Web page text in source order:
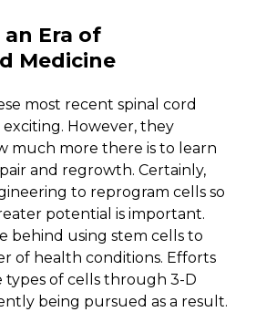
Era of
Medicine
most recent spinal cord
However, they
much more there is to learn
and regrowth. Certainly,
to reprogram cells so
potential is important.
behind using stem cells to
of health conditions. Efforts
of cells through 3-D
being pursued as a result.